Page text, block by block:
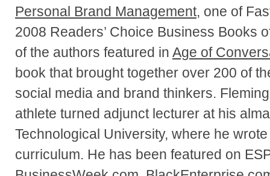
Personal Brand Management, one of
2008 Readers’ Choice Business Books
of the authors featured in Age of
book that brought together over 200 of
social media and brand thinkers.
athlete turned adjunct lecturer at his
Technological University, where he
curriculum. He has been featured on